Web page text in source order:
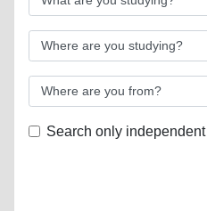
Search only